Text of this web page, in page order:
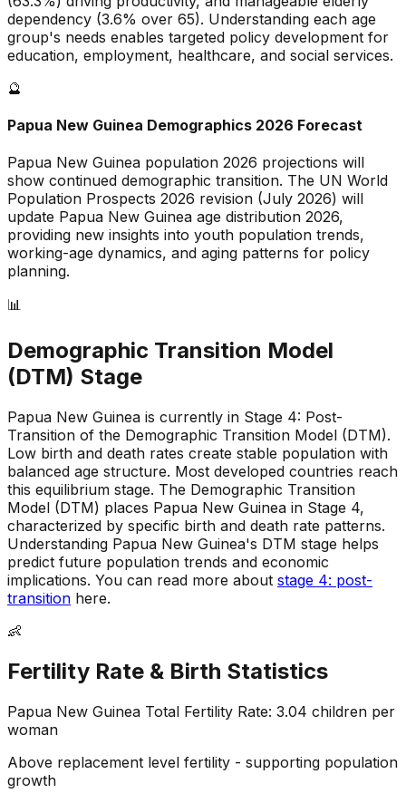
dependency (3.6% over 65). Understanding each age
group's needs enables targeted policy development for
education, employment, healthcare, and social services.
🔮
Papua New Guinea Demographics 2026 Forecast
Papua New Guinea population 2026 projections will
show continued demographic transition. The UN World
Population Prospects 2026 revision (July 2026) will
update Papua New Guinea age distribution 2026,
providing new insights into youth population trends,
working-age dynamics, and aging patterns for policy
planning.
📊
Demographic Transition Model
(DTM) Stage
Papua New Guinea is currently in Stage 4: Post-
Transition of the Demographic Transition Model (DTM).
Low birth and death rates create stable population with
balanced age structure. Most developed countries reach
this equilibrium stage. The Demographic Transition
Model (DTM) places Papua New Guinea in Stage 4,
characterized by specific birth and death rate patterns.
Understanding Papua New Guinea's DTM stage helps
predict future population trends and economic
implications. You can read more about stage 4: post-
transition here.
👶
Fertility Rate & Birth Statistics
Papua New Guinea Total Fertility Rate: 3.04 children per
woman
Above replacement level fertility - supporting population
growth